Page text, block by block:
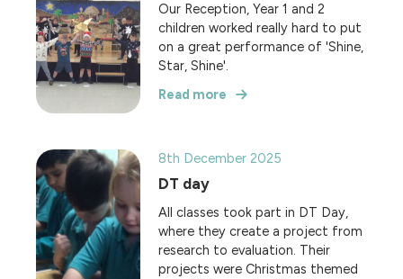
Our Reception, Year 1 and 2
children worked really hard to put
on a great performance of 'Shine,
Star, Shine'.
Read more
8th December 2025
DT day
All classes took part in DT Day,
where they create a project from
research to evaluation. Their
projects were Christmas themed